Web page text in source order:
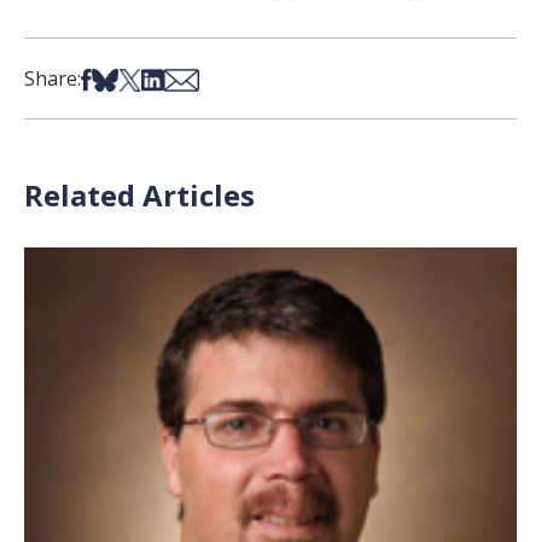
Share:Share on Facebook
Share on Bsky
Share on X
Share on LinkedIn
Share via Email
Related Articles